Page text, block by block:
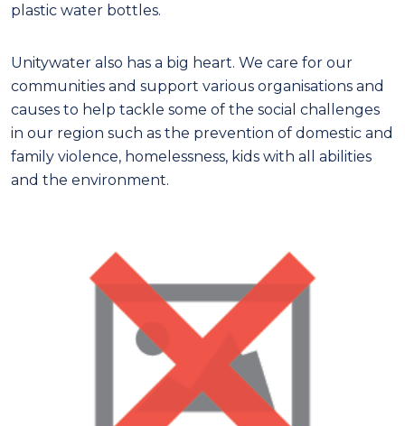
plastic water bottles.
Unitywater also has a big heart. We care for our
communities and support various organisations and
causes to help tackle some of the social challenges
in our region such as the prevention of domestic and
family violence, homelessness, kids with all abilities
and the environment.